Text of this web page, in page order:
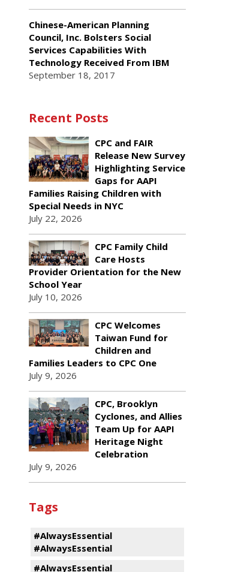
Chinese-American Planning
Council, Inc. Bolsters Social
Services Capabilities With
Technology Received From IBM
September 18, 2017
Recent Posts
CPC and FAIR
Release New Survey
Highlighting Service
Gaps for AAPI
Families Raising Children with
Special Needs in NYC
July 22, 2026
CPC Family Child
Care Hosts
Provider Orientation for the New
School Year
July 10, 2026
CPC Welcomes
Taiwan Fund for
Children and
Families Leaders to CPC One
July 9, 2026
CPC, Brooklyn
Cyclones, and Allies
Team Up for AAPI
Heritage Night
Celebration
July 9, 2026
Tags
#AlwaysEssential
#AlwaysEssential
#AlwaysEssential